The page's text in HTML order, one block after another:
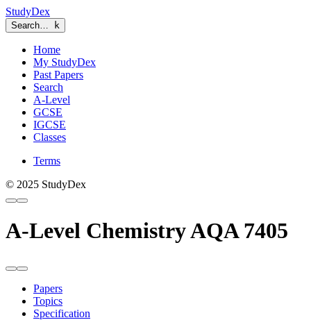
StudyDex
Search… k
Home
My StudyDex
Past Papers
Search
A-Level
GCSE
IGCSE
Classes
Terms
© 2025 StudyDex
A-Level Chemistry AQA 7405
Papers
Topics
Specification